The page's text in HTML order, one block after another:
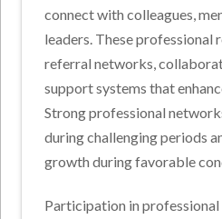
connect with colleagues,
leaders. These professional
referral networks,
support systems that
Strong professional
during challenging periods
growth during favorable
Participation in